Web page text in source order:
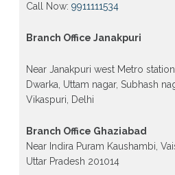
Call Now: 9911111534
Branch Office Janakpuri
Near Janakpuri west Metro station
Dwarka, Uttam nagar, Subhash
Vikaspuri, Delhi
Branch Office Ghaziabad
Near Indira Puram Kaushambi,
Uttar Pradesh 201014